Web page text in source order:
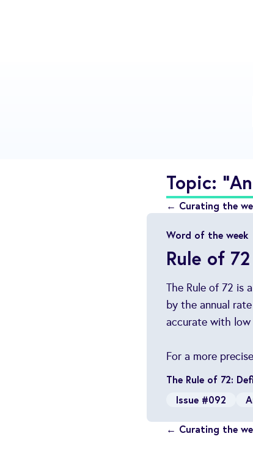
Topic:
← Curating the
Word of the week
Rule of 72
The Rule of 72 is
by the annual
accurate with
For a more
The Rule of 72:
Issue #092
← Curating the